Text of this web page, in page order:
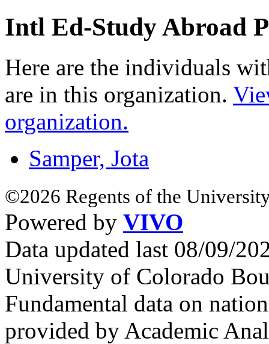
Intl Ed-Study Abroad
Here are the individuals
are in this organization.
organization.
Samper, Jota
©2026 Regents of the
Powered by VIVO
Data updated last 08/09/
University of Colorado
Fundamental data on
provided by Academic